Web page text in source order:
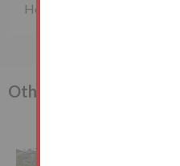
How do I bid?
Other lots in the sale